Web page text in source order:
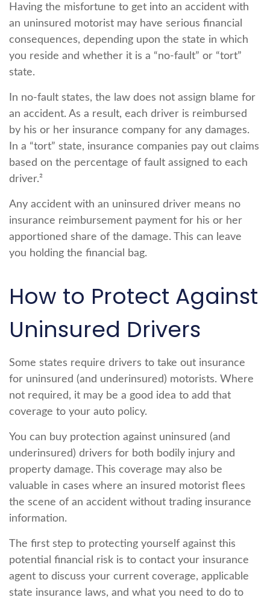
Having the misfortune to get into an accident with
an uninsured motorist may have serious financial
consequences, depending upon the state in which
you reside and whether it is a “no-fault” or “tort”
state.
In no-fault states, the law does not assign blame for
an accident. As a result, each driver is reimbursed
by his or her insurance company for any damages.
In a “tort” state, insurance companies pay out claims
based on the percentage of fault assigned to each
driver.²
Any accident with an uninsured driver means no
insurance reimbursement payment for his or her
apportioned share of the damage. This can leave
you holding the financial bag.
How to Protect Against
Uninsured Drivers
Some states require drivers to take out insurance
for uninsured (and underinsured) motorists. Where
not required, it may be a good idea to add that
coverage to your auto policy.
You can buy protection against uninsured (and
underinsured) drivers for both bodily injury and
property damage. This coverage may also be
valuable in cases where an insured motorist flees
the scene of an accident without trading insurance
information.
The first step to protecting yourself against this
potential financial risk is to contact your insurance
agent to discuss your current coverage, applicable
state insurance laws, and what you need to do to